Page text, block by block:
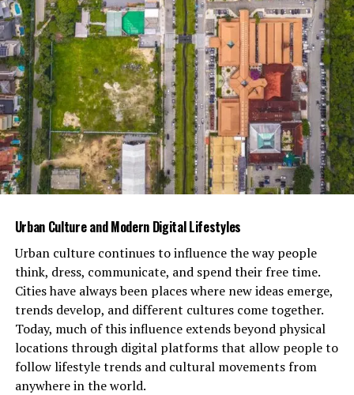
In contemporary times, simbramento continues to
evolve alongside technological advances, shaping our
interactions both online and offline while highlighting
our innate desire for connection within an increasingly
fragmented world.
You Might Also Like:
هنتاوي.com
Examples of simbramento in
literature, film, and art
Simbramento finds its roots in creativity, manifesting
uniquely across literature, film, and art. In novels,
characters often experience collective behavior that
drives the plot forward. For instance, George Orwell’s
“Animal Farm” showcases how groupthink can lead to
tyranny under the guise of equality.
Film also captures simbramento vividly. Movies like “The
Dark Knight” explore mob mentality—where fear and
Urban Culture and Modern Digital Lifestyles
Urban culture continues to influence the way people
think, dress, communicate, and spend their free time.
Cities have always been places where new ideas emerge,
trends develop, and different cultures come together.
Today, much of this influence extends beyond physical
locations through digital platforms that allow people to
follow lifestyle trends and cultural movements from
anywhere in the world.